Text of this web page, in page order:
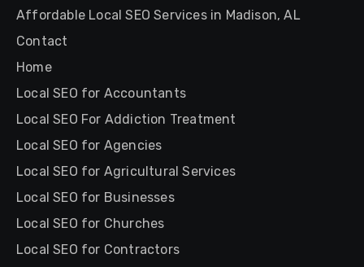
Affordable Local SEO Services in Madison, AL
Contact
Home
Local SEO for Accountants
Local SEO For Addiction Treatment
Local SEO for Agencies
Local SEO for Agricultural Services
Local SEO for Businesses
Local SEO for Churches
Local SEO for Contractors